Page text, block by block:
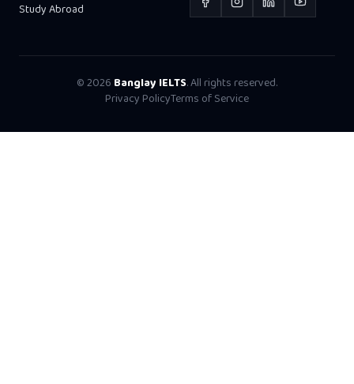
Study Abroad
©2026 Banglay IELTS. All rights reserved.
Privacy PolicyTerms of Service